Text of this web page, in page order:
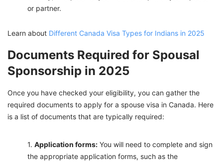
or partner.
Learn about Different Canada Visa Types for Indians in 2025
Documents Required for Spousal
Sponsorship in 2025
Once you have checked your eligibility, you can gather the
required documents to apply for a spouse visa in Canada. Here
is a list of documents that are typically required:
Application forms: You will need to complete and sign
the appropriate application forms, such as the